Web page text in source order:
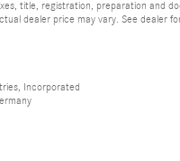
title, registration, preparation and
dealer price may vary. See dealer
Incorporated